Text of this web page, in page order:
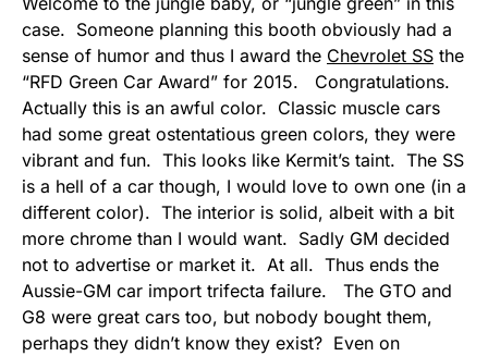
case. Someone planning this booth obviously had a
sense of humor and thus I award the Chevrolet SS the
“RFD Green Car Award” for 2015. Congratulations.
Actually this is an awful color. Classic muscle cars
had some great ostentatious green colors, they were
vibrant and fun. This looks like Kermit’s taint. The SS
is a hell of a car though, I would love to own one (in a
different color). The interior is solid, albeit with a bit
more chrome than I would want. Sadly GM decided
not to advertise or market it. At all. Thus ends the
Aussie-GM car import trifecta failure. The GTO and
G8 were great cars too, but nobody bought them,
perhaps they didn’t know they exist? Even on